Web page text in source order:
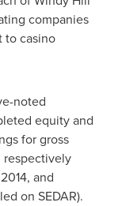
companies
to casino
noted
equity and
for gross
respectively
, and
on SEDAR).